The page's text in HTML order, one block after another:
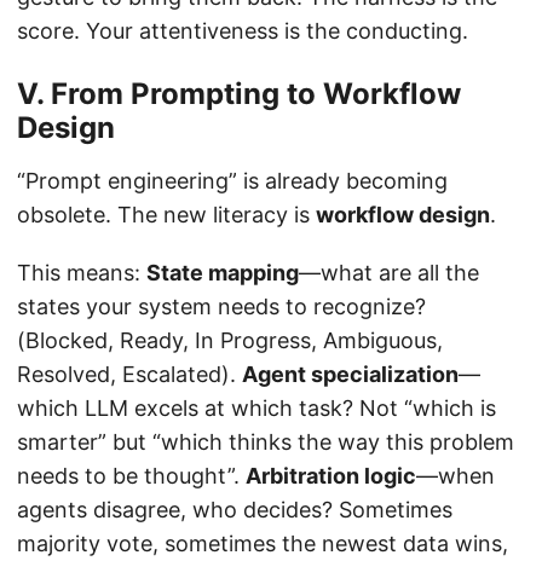
score. Your attentiveness is the conducting.
V. From Prompting to Workflow
Design
“Prompt engineering” is already becoming
obsolete. The new literacy is workflow design.
This means: State mapping—what are all the
states your system needs to recognize?
(Blocked, Ready, In Progress, Ambiguous,
Resolved, Escalated). Agent specialization—
which LLM excels at which task? Not “which is
smarter” but “which thinks the way this problem
needs to be thought”. Arbitration logic—when
agents disagree, who decides? Sometimes
majority vote, sometimes the newest data wins,